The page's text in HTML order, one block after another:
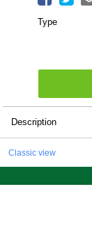
Type
Description
Classic view